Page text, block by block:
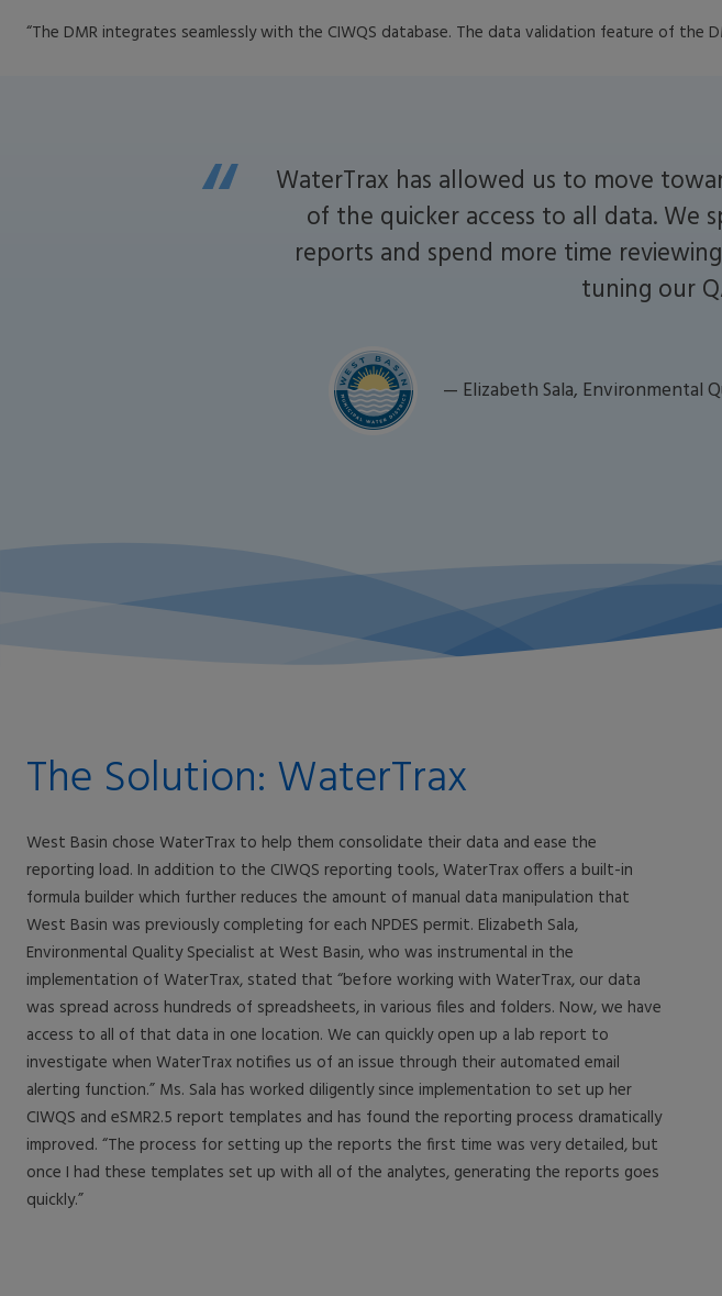
“The DMR integrates seamlessly with the CIWQS database. The data validation feature of the
WaterTrax has allowed us to move
of the quicker access to all data. We
reports and spend more time
tuning our
— Elizabeth Sala, Environmental
The Solution: WaterTrax
West Basin chose WaterTrax to help them consolidate their data and ease the
reporting load. In addition to the CIWQS reporting tools, WaterTrax offers a built-in
formula builder which further reduces the amount of manual data manipulation that
West Basin was previously completing for each NPDES permit. Elizabeth Sala,
Environmental Quality Specialist at West Basin, who was instrumental in the
implementation of WaterTrax, stated that “before working with WaterTrax, our data
was spread across hundreds of spreadsheets, in various files and folders. Now, we have
access to all of that data in one location. We can quickly open up a lab report to
investigate when WaterTrax notifies us of an issue through their automated email
alerting function.” Ms. Sala has worked diligently since implementation to set up her
CIWQS and eSMR2.5 report templates and has found the reporting process dramatically
improved. “The process for setting up the reports the first time was very detailed, but
once I had these templates set up with all of the analytes, generating the reports goes
quickly.”